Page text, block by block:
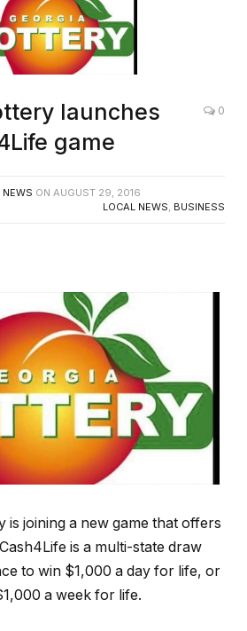
launches
game
0
ON AUGUST 29, 2016
LOCAL NEWS BUSINESS
is joining a new game that offers
is a multi-state draw
to win $1,000 a day for life, or
a week for life.